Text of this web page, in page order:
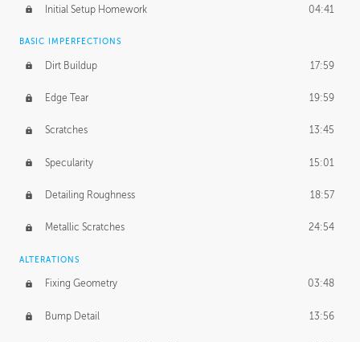
Initial Setup Homework 04:41
BASIC IMPERFECTIONS
Dirt Buildup 17:59
Edge Tear 19:59
Scratches 13:45
Specularity 15:01
Detailing Roughness 18:57
Metallic Scratches 24:54
ALTERATIONS
Fixing Geometry 03:48
Bump Detail 13:56